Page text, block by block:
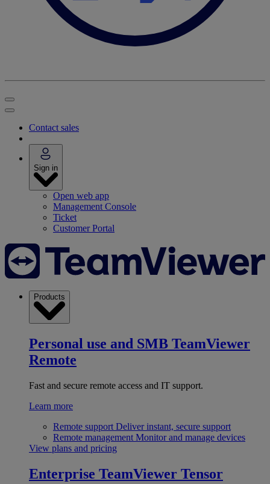
Contact sales
Sign in
Open web app
Management Console
Ticket
Customer Portal
Products
Personal use and SMB TeamViewer
Remote
Fast and secure remote access and IT support.
Learn more
Remote support Deliver instant, secure support
Remote management Monitor and manage devices
View plans and pricing
Enterprise TeamViewer Tensor